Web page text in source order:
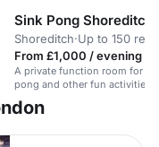
Sink Pong Shoreditch
Shoreditch·Up to 150
From £1,000 / evening
A private function room for
pong and other fun activities